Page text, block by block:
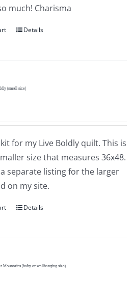
much! Charisma
Details
(small size)
for my Live Boldly quilt. This is
size that measures 36x48.
separate listing for the larger
on my site.
Details
Mountains (baby or wallhanging size)